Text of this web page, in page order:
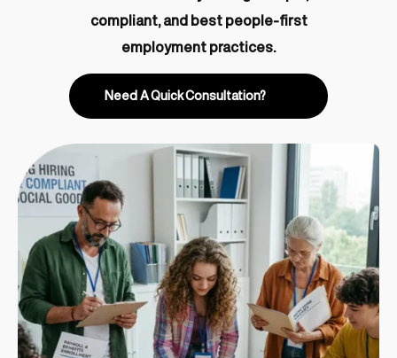
compliant, and best people-first
employment practices.
Need A Quick Consultation?